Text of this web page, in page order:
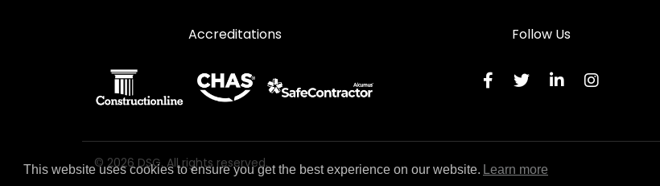
Accreditations Follow Us
© 2026 DSG. All rights reserved.
This website uses cookies to ensure you get the best experience on our website. Learn more